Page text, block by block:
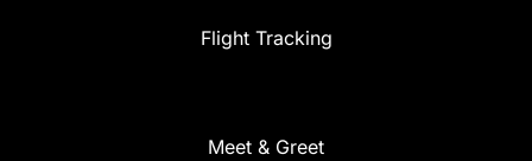
Flight Tracking
Meet & Greet